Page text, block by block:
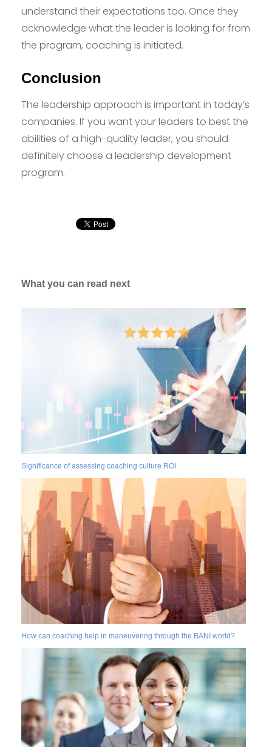
understand their expectations too. Once they
acknowledge what the leader is looking for from
the program, coaching is initiated.
Conclusion
The leadership approach is important in today’s
companies. If you want your leaders to best the
abilities of a high-quality leader, you should
definitely choose a leadership development
program.
What you can read next
Significance of assessing coaching culture ROI
How can coaching help in maneuvering through the BANI world?